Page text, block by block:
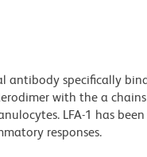
antibody specifically
with the a
LFA-1 has
responses.